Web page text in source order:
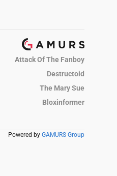
Attack Of The Fanboy
Destructoid
The Mary Sue
Bloxinformer
Powered by GAMURS Group